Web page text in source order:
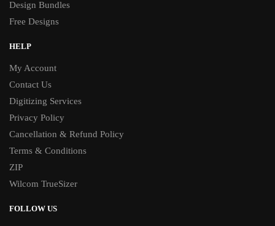
Design Bundles
Free Designs
HELP
My Account
Contact Us
Digitizing Services
Privacy Policy
Cancellation & Refund Policy
Terms & Conditions
ZIP
Wilcom TrueSizer
FOLLOW US